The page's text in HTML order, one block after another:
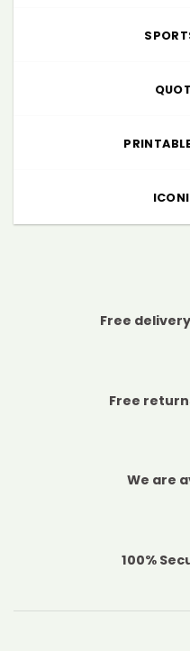
Free
Free
We are
100%